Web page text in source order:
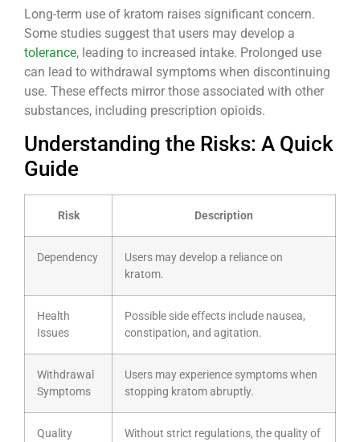
Long-term use of kratom raises significant concern.
Some studies suggest that users may develop a
tolerance, leading to increased intake. Prolonged use
can lead to withdrawal symptoms when discontinuing
use. These effects mirror those associated with other
substances, including prescription opioids.
Understanding the Risks: A Quick
Guide
Risk Description
Dependency
Users may develop a reliance on
kratom.
Health
Issues
Possible side effects include nausea,
constipation, and agitation.
Withdrawal
Symptoms
Users may experience symptoms when
stopping kratom abruptly.
Quality
Without strict regulations, the quality of